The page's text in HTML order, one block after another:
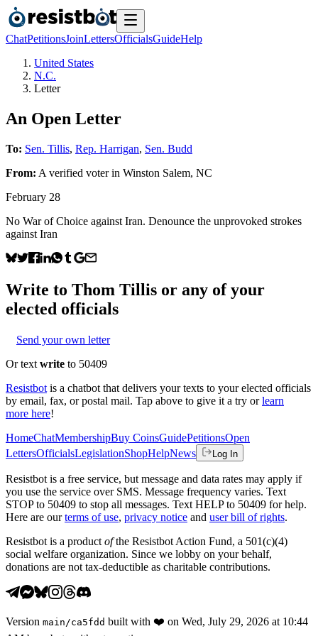
ChatPetitionsJoinLettersOfficialsGuideHelp
United States
N.C.
Letter
An Open Letter
To: Sen. Tillis, Rep. Harrigan, Sen. Budd
From: A verified voterin Winston Salem, NC
February 28
No War of Choice against Iran. Denounce the unprovoked strokes
against Iran
Write to Thom Tillis or any of your
elected officials
Send your own letter
Or text write to 50409
Resistbot is a chatbot that delivers your texts to your elected officials
by email, fax, or postal mail. Tap above to give it a try or learn
more here!
HomeChatMembershipBuy CoinsGuidePetitionsOpen
LettersOfficialsLegislationShopHelpNews Log In
Resistbot is a free service, but message and data rates may apply if
you use the service over SMS. Message frequency varies. Text
STOP to 50409 to stop all messages. Text HELP to 50409 for help.
Here are our terms of use, privacy notice and user bill of rights.
Resistbot is a product ofthe Resistbot Action Fund, a 501(c)(4)
social welfare organization. Since we lobby on your behalf,
donations are not tax-deductible as charitable contributions.
Version main /ca5fdd built with ❤️ on Wed, July 29, 2026 at 10:44